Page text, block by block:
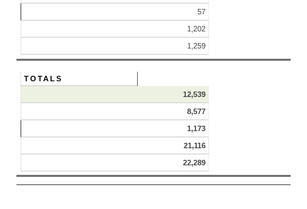
57
1,202
1,259
TOTALS
12,539
8,577
1,173
21,116
22,289